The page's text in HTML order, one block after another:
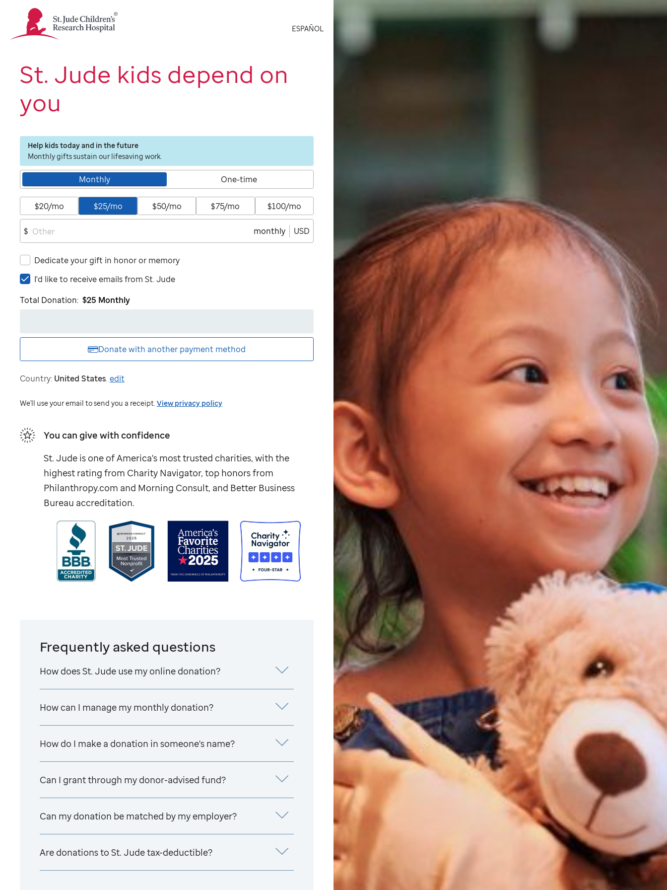
Jude
Children's
Logo
ESPAÑOL
St. Jude kids depend on
you
Help kids today and in the future
Monthly gifts sustain our lifesaving work.
Monthly One-time
$20/mo $25/mo $50/mo $75/mo $100/mo
$ monthly USD
Dedicate your gift in honor or memory
I'd
to
I'd like to receive emails from St. Jude
Total Donation: $25 Monthly
Donate with another payment method
Country: United States. edit
We'll use your email to send you a receipt. View privacy policy
You can give with confidence
St. Jude is one of America's most trusted charities, with the
highest rating from Charity Navigator, top honors from
Philanthropy.com and Morning Consult, and Better Business
Bureau accreditation.
Frequently asked questions
How doesSt. Jude use my online donation?
How can I manage my monthly donation?
How do I make a donation in someone's name?
Can I grant through my donor-advised fund?
Can my donation be matched by my employer?
Are donations to St. Judetax-deductible?